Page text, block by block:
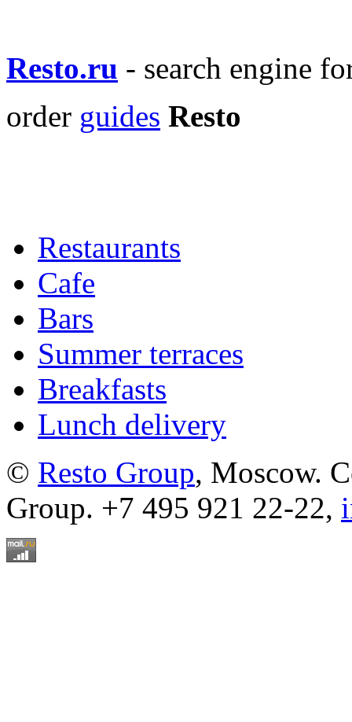
Resto.ru - search engine
order guides Resto
Restaurants
Cafe
Bars
Summer terraces
Breakfasts
Lunch delivery
© Resto Group, Moscow.
Group. +7 495 921 22-22,